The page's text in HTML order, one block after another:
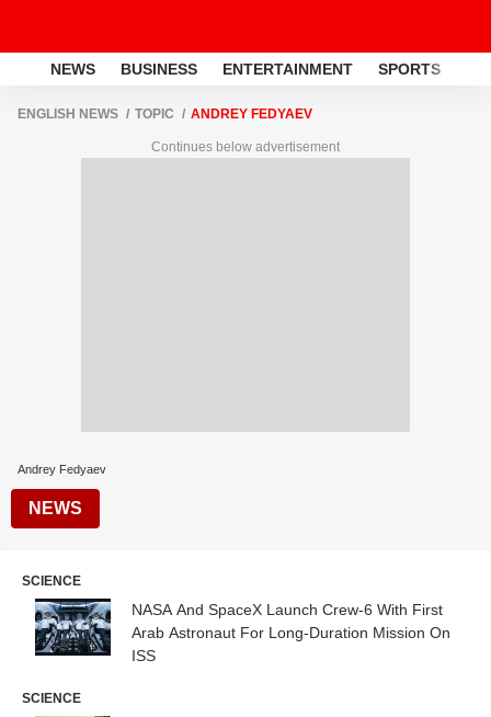
NEWS BUSINESS ENTERTAINMENT SPORTS
ENGLISH NEWS TOPIC ANDREY FEDYAEV
Continues below advertisement
Andrey Fedyaev
NEWS
SCIENCE
NASA And SpaceX Launch Crew-6 With First
Arab Astronaut For Long-Duration Mission On
ISS
SCIENCE